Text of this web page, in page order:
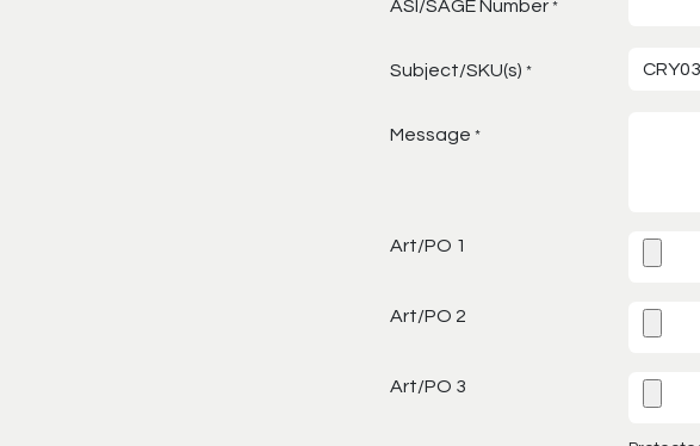
ASI/SAGE Number *
Subject/SKU(s) *
Message *
Art/PO 1
Art/PO 2
Art/PO 3